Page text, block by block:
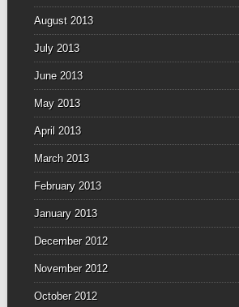
August 2013
July 2013
June 2013
May 2013
April 2013
March 2013
February 2013
January 2013
December 2012
November 2012
October 2012